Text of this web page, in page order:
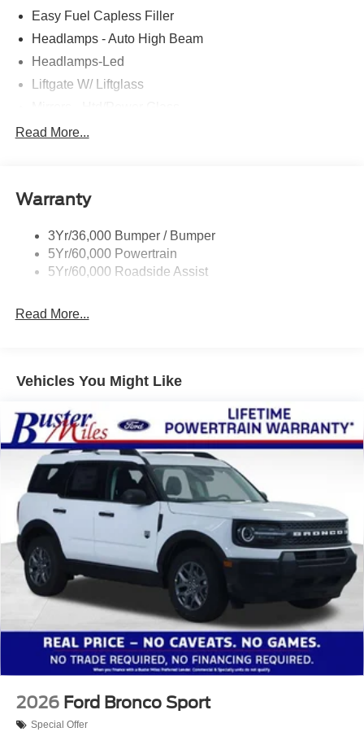
Easy Fuel Capless Filler
Headlamps - Auto High Beam
Headlamps-Led
Liftgate W/ Liftglass
Prv Gls-2Nd Rw/Liftgate
Taillamps-Led
Read More...
Warranty
3Yr/36,000 Bumper / Bumper
5Yr/60,000 Powertrain
5Yr/60,000 Roadside Assist
Read More...
Vehicles You Might Like
2026 Ford Bronco Sport
Special Offer